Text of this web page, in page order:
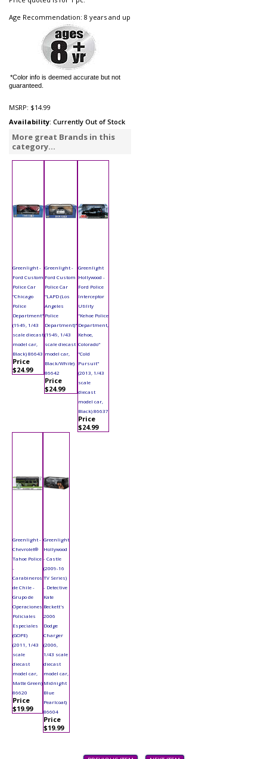
Age Recommendation: 8 years and up
*Color info is deemed accurate but not
guaranteed.
MSRP: $14.99
Availability: Currently Out of Stock
More great Brands in this
category...
Greenlight -
Ford Custom
Police Car
"Chicago
Police
Department"
(1949, 1/43
scale diecast
model car,
Black) 86643
Price
$24.99
Greenlight -
Ford Custom
Police Car
"LAPD (Los
Angeles
Police
Department)"
(1949, 1/43
scale diecast
model car,
Black/White)
86642
Price
$24.99
Greenlight
Hollywood -
Ford Police
Interceptor
Utility
"Kehoe Police
Department,
Kehoe,
Colorado"
"Cold
Pursuit"
(2013, 1/43
scale
diecast
model car,
Black) 86637
Price
$24.99
Greenlight -
Chevrolet®
Tahoe Police
-
Carabineros
de Chile -
Grupo de
Operaciones
Policiales
Especiales
(GOPE)
(2011, 1/43
scale
diecast
model car,
Matte Green)
86620
Price
$19.99
Greenlight
Hollywood
- Castle
(2009-16
TV Series)
- Detective
Kate
Beckett's
2006
Dodge
Charger
(2006,
1/43 scale
diecast
model car,
Midnight
Blue
Pearlcoat)
86604
Price
$19.99